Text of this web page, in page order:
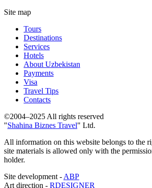
Site map
Tours
Destinations
Services
Hotels
About Uzbekistan
Payments
Visa
Travel Tips
Contacts
©2004–2025 All rights reserved
"Shahina Biznes Travel" Ltd.
All information on this website belongs to the
site materials is allowed only with the
holder.
Site development - ABP
Art direction - RDESIGNER